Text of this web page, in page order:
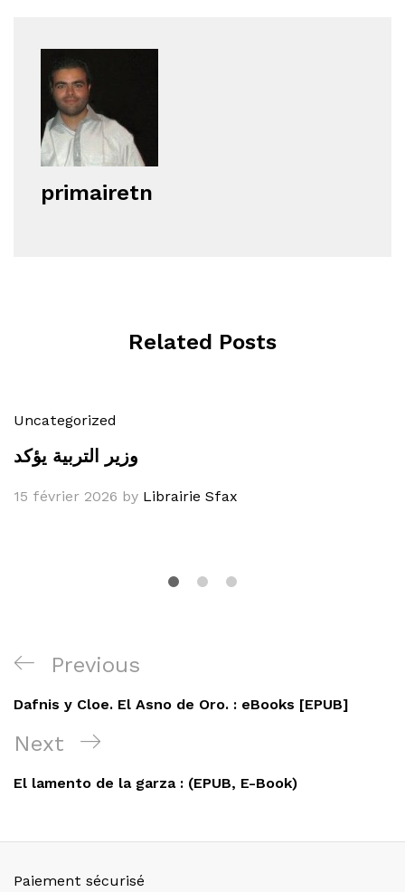
primairetn
Related Posts
Uncategorized
وزير التربية يؤكد
15 février 2026 by Librairie Sfax
Navigation
de
l’article
Previous
Post
Previous
Dafnis y Cloe. El Asno de Oro. : eBooks [EPUB]
Next
Post
Next
El lamento de la garza : (EPUB, E-Book)
Paiement sécurisé